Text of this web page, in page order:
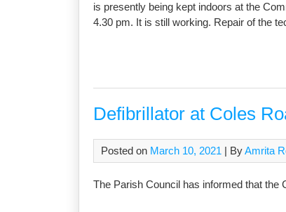
is presently being kept indoors at the
4.30 pm. It is still working. Repair of the
Defibrillator at Coles
Posted on March 10, 2021 | ByAmrita
The Parish Council has informed that the